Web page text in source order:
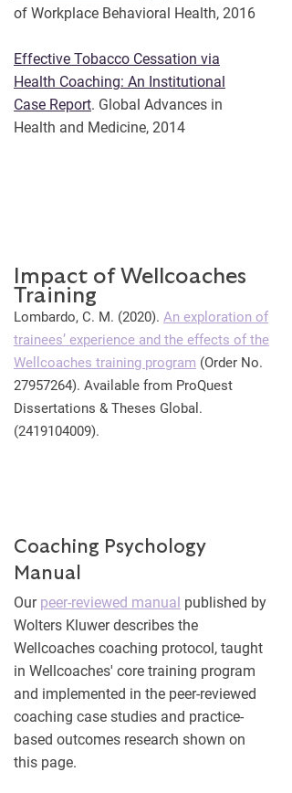
of Workplace Behavioral Health, 2016
Effective Tobacco Cessation via
Health Coaching: An Institutional
Case Report. Global Advances in
Health and Medicine, 2014
Impact of Wellcoaches
Training
Lombardo, C. M. (2020). An exploration of
trainees’ experience and the effects of the
Wellcoaches training program (Order No.
27957264). Available from ProQuest
Dissertations & Theses Global.
(2419104009).
Coaching Psychology
Manual
Our peer-reviewed manual published by
Wolters Kluwer describes the
Wellcoaches coaching protocol, taught
in Wellcoaches' core training program
and implemented in the peer-reviewed
coaching case studies and practice-
based outcomes research shown on
this page.